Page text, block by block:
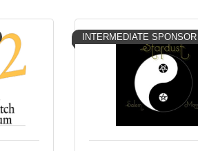
INTERMEDIATE SPONSOR